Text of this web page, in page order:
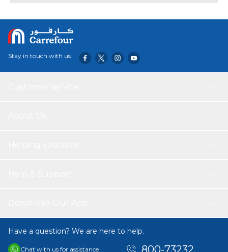
deserve with Bionatura - the organic, natural choice for a
happy, healthy pet.
Stay in touch with us
Have a question? We are here to help.
Chat with us for assistance 800-73232